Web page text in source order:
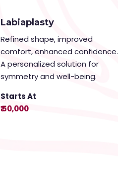
Labiaplasty
Refined shape, improved
comfort, enhanced confidence.
A personalized solution for
symmetry and well-being.
Starts At
₹ 50,000